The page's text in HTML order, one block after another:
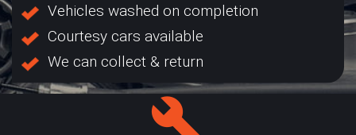
Vehicles washed on completion
Courtesy cars available
We can collect & return